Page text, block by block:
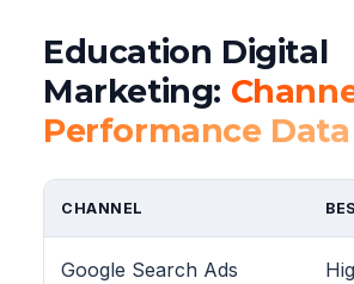
Education Digital
Marketing:
Performance Data
CHANNEL
Google Search Ads